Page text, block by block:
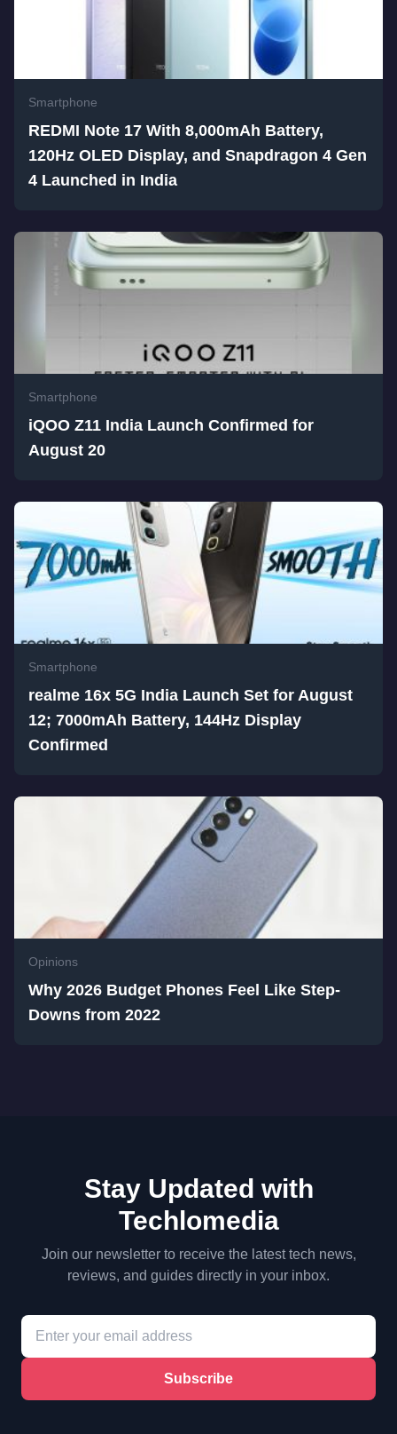
Smartphone
REDMI Note 17 With 8,000mAh Battery,
120Hz OLED Display, and Snapdragon 4 Gen
4 Launched in India
Smartphone
iQOO Z11 India Launch Confirmed for
August 20
Smartphone
realme 16x 5G India Launch Set for August
12; 7000mAh Battery, 144Hz Display
Confirmed
Opinions
Why 2026 Budget Phones Feel Like Step-
Downs from 2022
Stay Updated with
Techlomedia
Join our newsletter to receive the latest tech news,
reviews, and guides directly in your inbox.
Subscribe